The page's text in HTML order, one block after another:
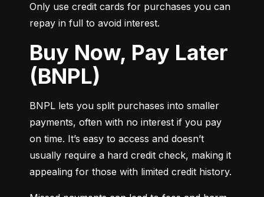
Only use credit cards for purchases you can
repay in full to avoid interest.
Buy Now, Pay Later
(BNPL)
BNPL lets you split purchases into smaller
payments, often with no interest if you pay
on time. It’s easy to access and doesn’t
usually require a hard credit check, making it
appealing for those with limited credit history.